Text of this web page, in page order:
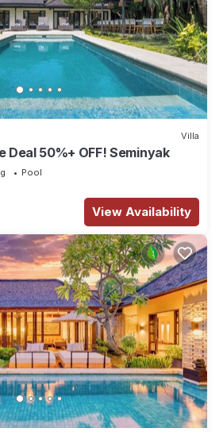
Villa
Deal 50%+ OFF! Seminyak
Pool
View Availability